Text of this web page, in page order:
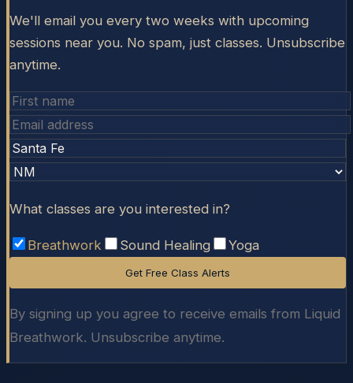
We'll email you every two weeks with upcoming
sessions near you. No spam, just classes. Unsubscribe
anytime.
What classes are you interested in?
Breathwork Sound Healing Yoga
Get Free Class Alerts
By signing up you agree to receive emails from Liquid
Breathwork. Unsubscribe anytime.